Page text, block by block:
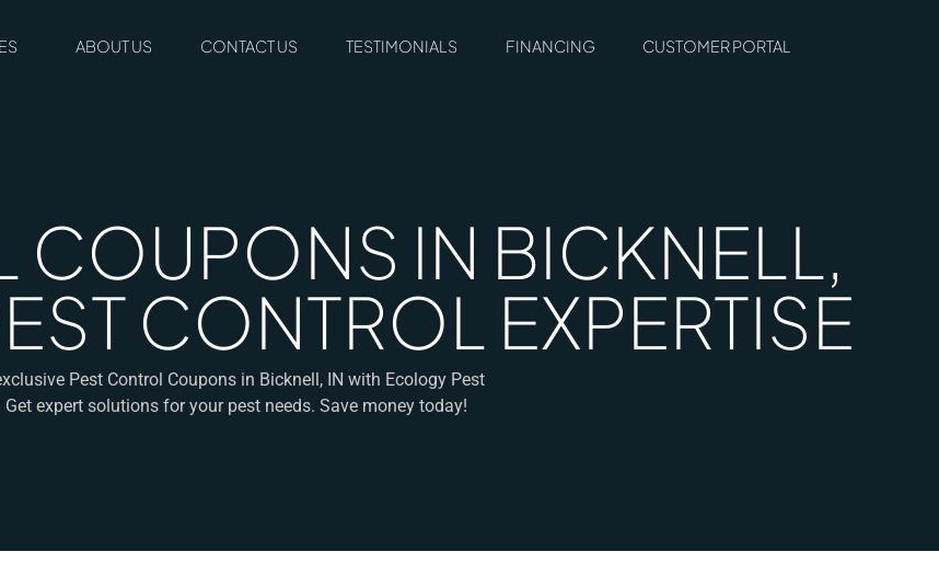
ABOUT US CONTACT US TESTIMONIALS FINANCING CUSTOMER PORTAL
COUPONS IN BICKNELL,
CONTROL EXPERTISE
Pest Control Coupons in Bicknell, IN with Ecology Pest
Get expert solutions for your pest needs. Save money today!